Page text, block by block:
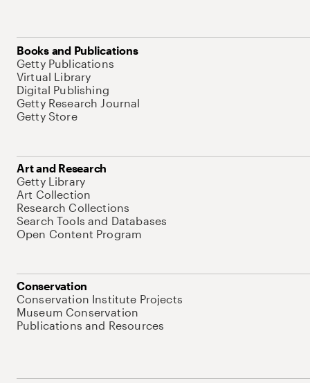
Books and Publications
Getty Publications
Virtual Library
Digital Publishing
Getty Research Journal
Getty Store
Art and Research
Getty Library
Art Collection
Research Collections
Search Tools and Databases
Open Content Program
Conservation
Conservation Institute Projects
Museum Conservation
Publications and Resources